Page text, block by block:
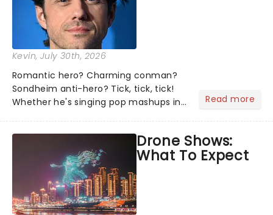
Kevin, July 30th, 2026
Romantic hero? Charming conman?
Sondheim anti-hero? Tick, tick, tick!
Whether he's singing pop mashups in
Normal, there's no place like home on
the Broadway stage for Aaron...
Read more
Drone Shows:
What To Expect